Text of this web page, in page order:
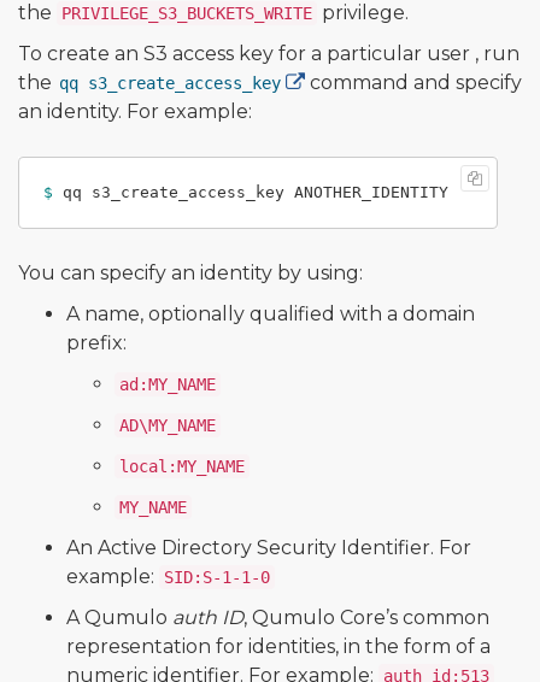
the
PRIVILEGE_S3_BUCKETS_WRITE privilege.
To create an S3 access key for a particular user , run
the qq s3_create_access_key
command and specify
an identity. For example:
$
You can specify an identity by using:
A name, optionally qualified with a domain
prefix:
ad:MY_NAME
AD\MY_NAME
local:MY_NAME
MY_NAME
An Active Directory Security Identifier. For
example:
SID:S-1-1-0
A Qumulo auth ID, Qumulo Core’s common
representation for identities, in the form of a
numeric identifier. For example:
auth_id:513